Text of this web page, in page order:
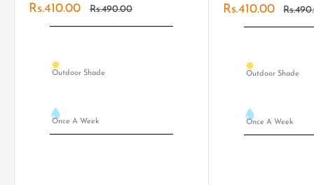
Sale
Rs.410.00
Regular
Rs.490.00
Outdoor Shade
Once A Week
Sale
Rs.410.00
Outdoor Shade
Once A Week